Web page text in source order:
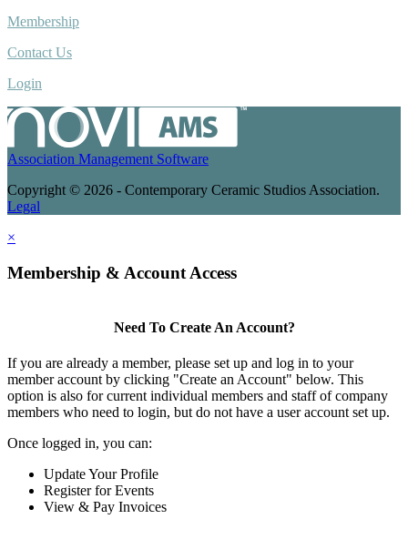
Membership
Contact Us
Login
Association Management Software
Copyright © 2026 - Contemporary Ceramic Studios Association.
Legal
×
Membership & Account Access
Need To Create An Account?
If you are already a member, please set up and log in to your
member account by clicking "Create an Account" below. This
option is also for current individual members and staff of company
members who need to login, but do not have a user account set up.
Once logged in, you can:
Update Your Profile
Register for Events
View & Pay Invoices